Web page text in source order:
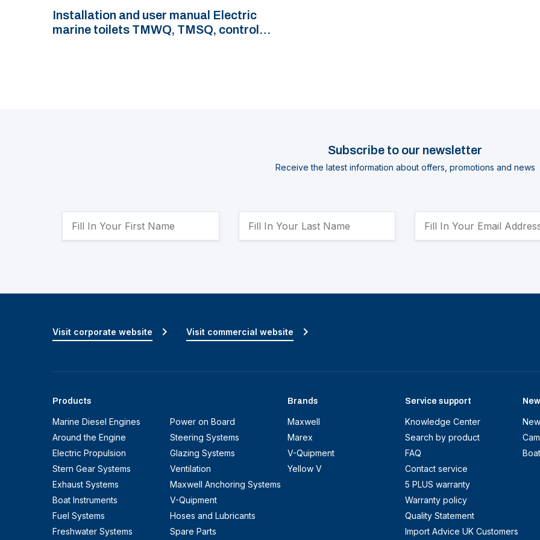
Installation and user manual Electric
marine toilets TMWQ, TMSQ, control
Subscribe to our newsletter
Receive the latest information about offers, promotions and news
Products
Marine Diesel Engines
Around the Engine
Electric Propulsion
Stern Gear Systems
Exhaust Systems
Boat Instruments
Fuel Systems
Freshwater Systems
Power on Board
Steering Systems
Glazing Systems
Ventilation
Maxwell Anchoring Systems
V-Quipment
Hoses and Lubricants
Spare Parts
Brands
Maxwell
Marex
V-Quipment
Yellow V
Service support
Knowledge Center
Search by product
FAQ
Contact service
5 PLUS warranty
Warranty policy
Quality Statement
Import Advice UK Customers
Visit corporate website Visit commercial website